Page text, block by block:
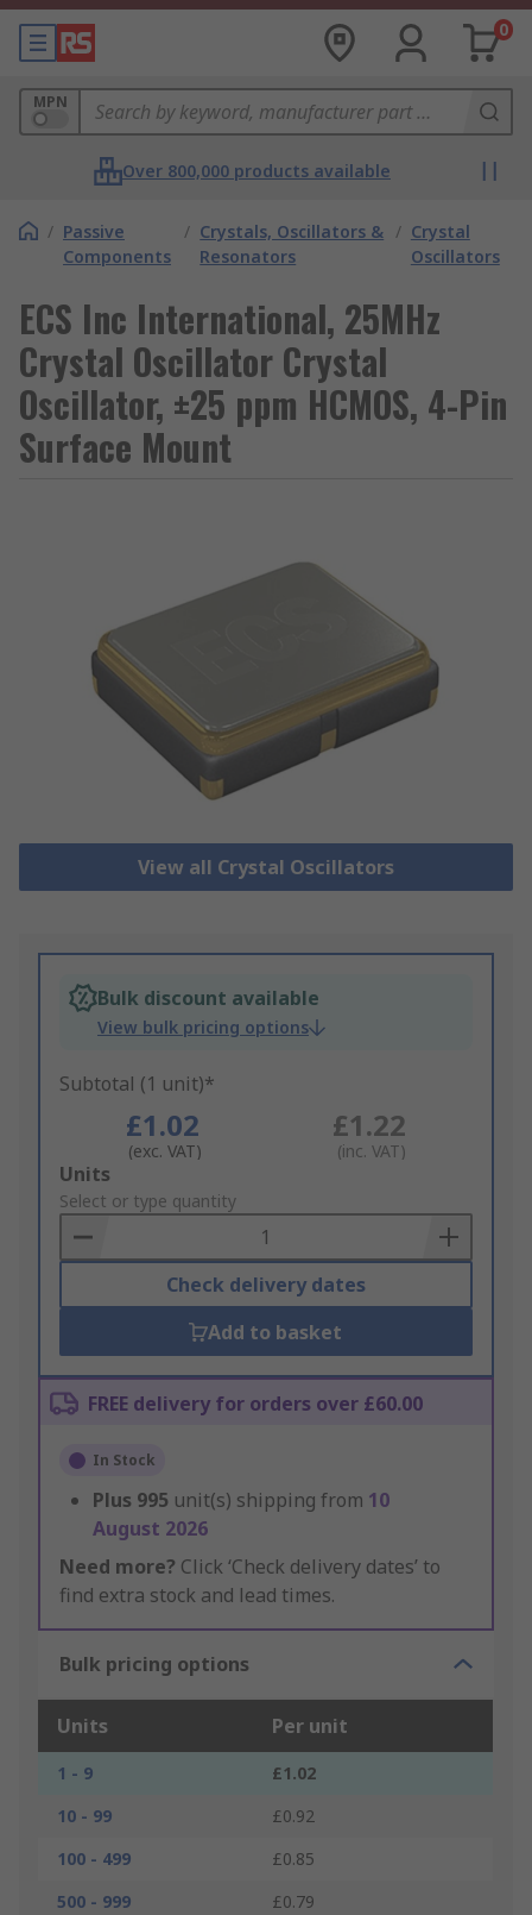
0
MPN
Over 800,000 products available
/ Passive
Components
/ Crystals, Oscillators &
Resonators
/ Crystal
Oscillators
ECS Inc International, 25MHz
Crystal Oscillator Crystal
Oscillator, ±25 ppm HCMOS, 4-Pin
Surface Mount
View all Crystal Oscillators
Bulk discount available
View bulk pricing options
Subtotal (1 unit)*
£1.02
(exc. VAT)
£1.22
(inc. VAT)
Add
to
Basket
Units
Select or type quantity
Check delivery dates
Add to basket
FREE delivery for orders over £60.00
In Stock
Plus 995 unit(s) shipping from 10
August 2026
Need more? Click ‘Check delivery dates’ to
find extra stock and lead times.
Bulk pricing options
Units Per unit
1 - 9
£1.02
10 - 99
£0.92
100 - 499
£0.85
500 - 999
£0.79